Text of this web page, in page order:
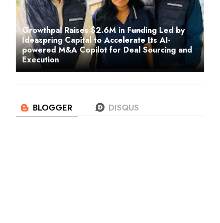
Growthpal Raises $2.6M in Funding Led by
Ideaspring Capital to Accelerate Its AI-
powered M&A Copilot for Deal Sourcing and
Execution